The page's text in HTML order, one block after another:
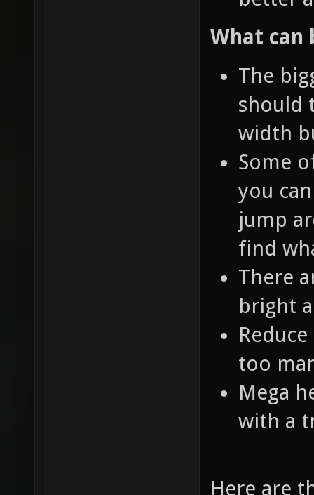
What can
The
should
width
Some
you
jump
find
There
bright
too
Mega
with a
Here are